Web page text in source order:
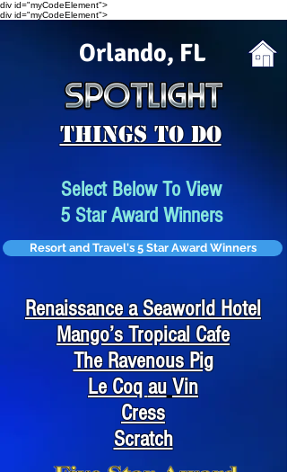
div id="myCodeElement">
div id="myCodeElement">
Orlando, FL
Things To Do
Select Below To View
5 Star Award Winners
Resort and Travel's 5 Star Award Winners
Renaissance a Seaworld Hotel
Mango’s Tropical Cafe
The Ravenous Pig
Le Coqau Vin
Cress
Scratch